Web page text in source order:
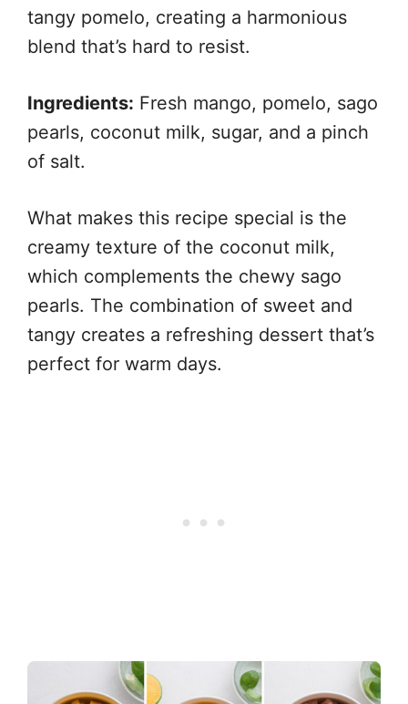
tangy pomelo, creating a harmonious
blend that’s hard to resist.
Ingredients: Fresh mango, pomelo, sago
pearls, coconut milk, sugar, and a pinch
of salt.
What makes this recipe special is the
creamy texture of the coconut milk,
which complements the chewy sago
pearls. The combination of sweet and
tangy creates a refreshing dessert that’s
perfect for warm days.